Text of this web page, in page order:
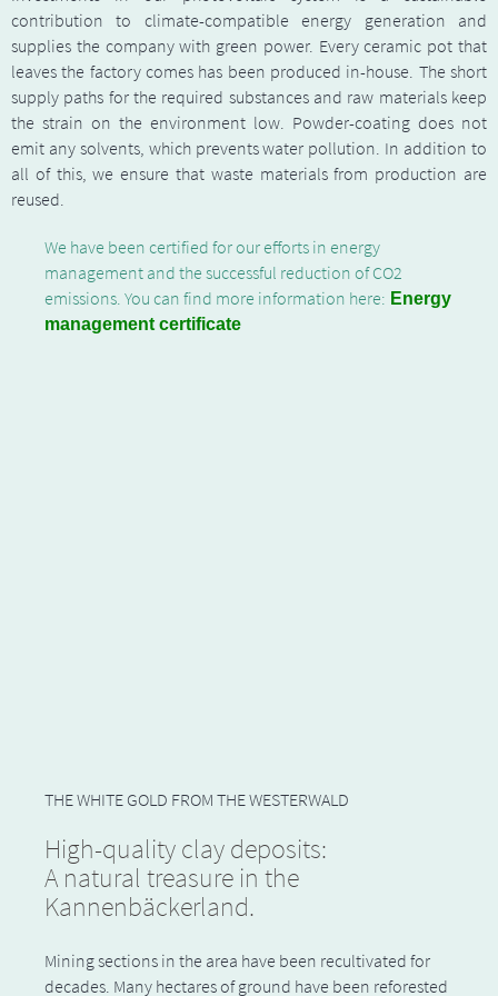
contribution to climate-compatible energy generation and
supplies the company with green power. Every ceramic pot that
leaves the factory comes has been produced in-house. The short
supply paths for the required substances and raw materials keep
the strain on the environment low. Powder-coating does not
emit any solvents, which prevents water pollution. In addition to
all of this, we ensure that waste materials from production are
reused.
We have been certified for our efforts in energy
management and the successful reduction of CO2
emissions. You can find more information here: Energy
management certificate
THE WHITE GOLD FROM THE WESTERWALD
High-quality clay deposits:
A natural treasure in the
Kannenbäckerland.
Mining sections in the area have been recultivated for
decades. Many hectares of ground have been reforested